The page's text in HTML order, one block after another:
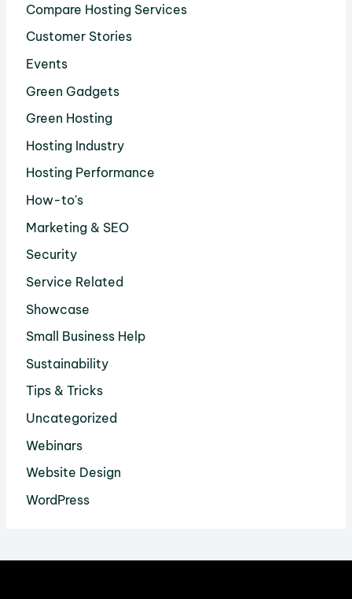
Compare Hosting Services
Customer Stories
Events
Green Gadgets
Green Hosting
Hosting Industry
Hosting Performance
How-to's
Marketing & SEO
Security
Service Related
Showcase
Small Business Help
Sustainability
Tips & Tricks
Uncategorized
Webinars
Website Design
WordPress